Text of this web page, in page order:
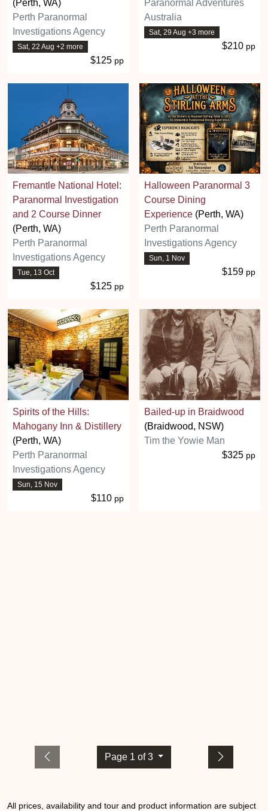
(Perth, WA)
Perth Paranormal
Investigations Agency
Sat, 22 Aug +2 more
$125 pp
Paranormal Adventures
Australia
Sat, 29 Aug +3 more
$210 pp
Fremantle National Hotel:
Paranormal Investigation
and 2 Course Dinner
(Perth, WA)
Perth Paranormal
Investigations Agency
Tue, 13 Oct
$125 pp
Halloween Paranormal 3
Course Dining
Experience (Perth, WA)
Perth Paranormal
Investigations Agency
Sun, 1 Nov
$159 pp
Spirits of the Hills:
Mahogany Inn & Distillery
(Perth, WA)
Perth Paranormal
Investigations Agency
Sun, 15 Nov
$110 pp
Bailed-up in Braidwood
(Braidwood, NSW)
Tim the Yowie Man
$325 pp
Page 1 of 3
All prices, availability and tour and product information are subject